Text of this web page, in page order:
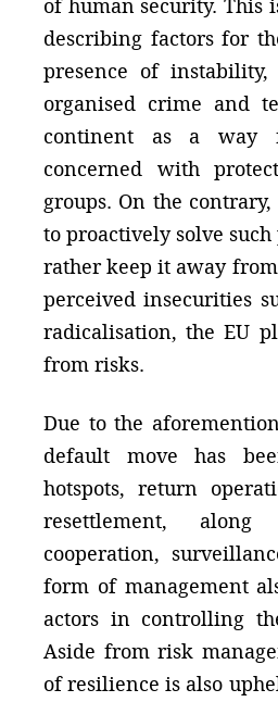
of human security. This
describing factors for
presence of
organised crime and
continent as a
concerned with
groups. On the
to proactively solve
rather keep it away
perceived insecurities
radicalisation, the EU
from risks.
Due to the
default move has
hotspots, return
resettlement,
cooperation,
form of management
actors in controlling
Aside from risk
of resilience is also